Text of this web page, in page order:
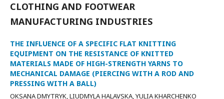
CLOTHING AND FOOTWEAR
MANUFACTURING INDUSTRIES
THE INFLUENCE OF A SPECIFIC FLAT KNITTING
EQUIPMENT ON THE RESISTANCE OF KNITTED
MATERIALS MADE OF HIGH-STRENGTH YARNS TO
MECHANICAL DAMAGE (PIERCING WITH A ROD AND
PRESSING WITH A BALL)
OKSANA DMYTRYK, LIUDMYLA HALAVSKA, YULIA KHARCHENKO